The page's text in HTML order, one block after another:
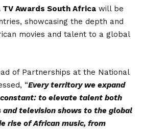
TV Awards South Africa will be
showcasing the depth and
movies and talent to a global
of Partnerships at the National
“Every territory we expand
constant: to elevate talent both
television shows to the global
rise of African music, from